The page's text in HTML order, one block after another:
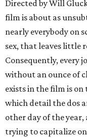
Directed by Will
film is about as
nearly everybody on
sex, that leaves little
Consequently, every
without an ounce of
exists in the film is
which detail the dos
other day of the year,
trying to capitalize